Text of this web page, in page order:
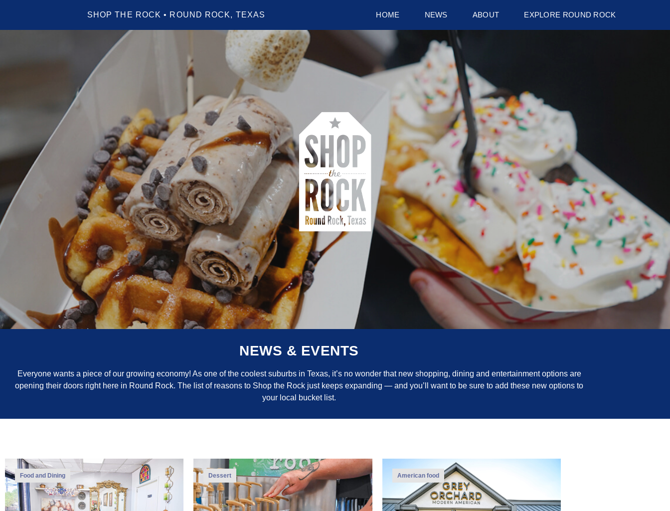
SHOP THE ROCK • ROUND ROCK, TEXAS HOME NEWS ABOUT EXPLORE ROUND ROCK
NEWS & EVENTS
Everyone wants a piece of our growing economy! As one of the coolest suburbs in Texas, it’s no wonder that new shopping, dining and entertainment options are
opening their doors right here in Round Rock. The list of reasons to Shop the Rock just keeps expanding — and you’ll want to be sure to add these new options to
your local bucket list.
Food and Dining Dessert American food